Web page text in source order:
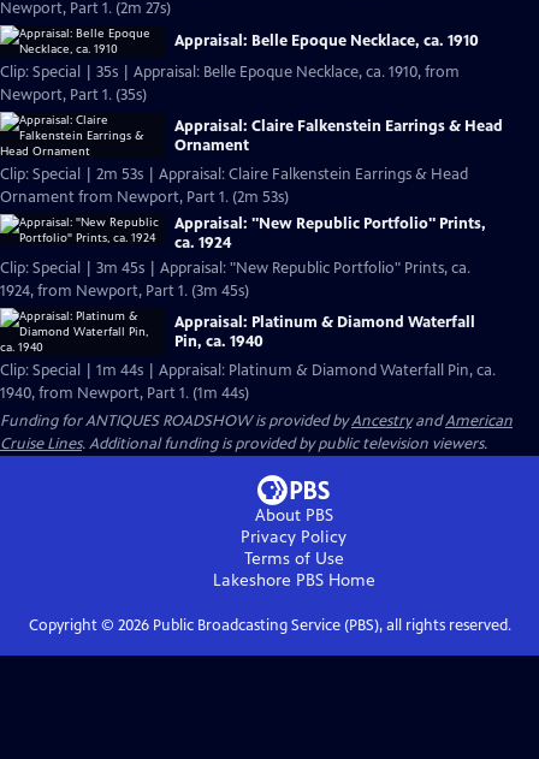
Newport, Part 1. (2m 27s)
Appraisal: Belle Epoque Necklace, ca. 1910
Clip: Special | 35s | Appraisal: Belle Epoque Necklace, ca. 1910, from
Newport, Part 1. (35s)
Appraisal: Claire Falkenstein Earrings & Head
Ornament
Clip: Special | 2m 53s | Appraisal: Claire Falkenstein Earrings & Head
Ornament from Newport, Part 1. (2m 53s)
Appraisal: "New Republic Portfolio" Prints,
ca. 1924
Clip: Special | 3m 45s | Appraisal: "New Republic Portfolio" Prints, ca.
1924, from Newport, Part 1. (3m 45s)
Appraisal: Platinum & Diamond Waterfall
Pin, ca. 1940
Clip: Special | 1m 44s | Appraisal: Platinum & Diamond Waterfall Pin, ca.
1940, from Newport, Part 1. (1m 44s)
Funding for ANTIQUES ROADSHOW is provided byAncestryandAmerican
Cruise Lines. Additional funding is provided by public television viewers.
About PBS
Privacy Policy
Terms of Use
Lakeshore PBSHome
Copyright © 2026Public Broadcasting Service (PBS), all rights reserved.